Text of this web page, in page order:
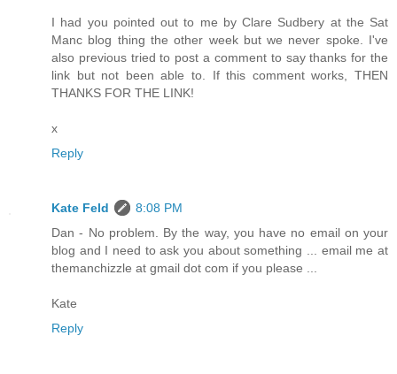
I had you pointed out to me by Clare Sudbery at the Sat
Manc blog thing the other week but we never spoke. I've
also previous tried to post a comment to say thanks for the
link but not been able to. If this comment works, THEN
THANKS FOR THE LINK!
x
Reply
Kate Feld
8:08 PM
Dan - No problem. By the way, you have no email on your
blog and I need to ask you about something ... email me at
themanchizzle at gmail dot com if you please ...
Kate
Reply